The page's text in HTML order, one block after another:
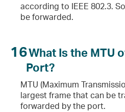
according to IEEE 802.3.
be forwarded.
16What Is the MTU
Port?
MTU (Maximum
largest frame that can be
forwarded by the port.